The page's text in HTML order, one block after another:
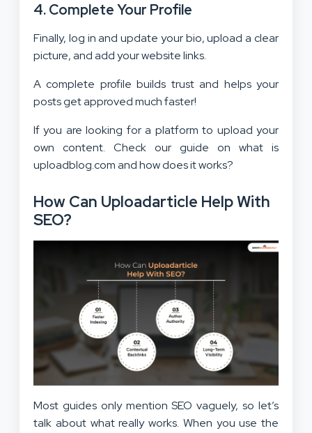
4. Complete Your Profile
Finally, log in and update your bio, upload a clear
picture, and add your website links.
A complete profile builds trust and helps your
posts get approved much faster!
If you are looking for a platform to upload your
own content. Check our guide on what is
uploadblog.com and how does it works?
How Can Uploadarticle Help With
SEO?
Most guides only mention SEO vaguely, so let’s
talk about what really works. When you use the